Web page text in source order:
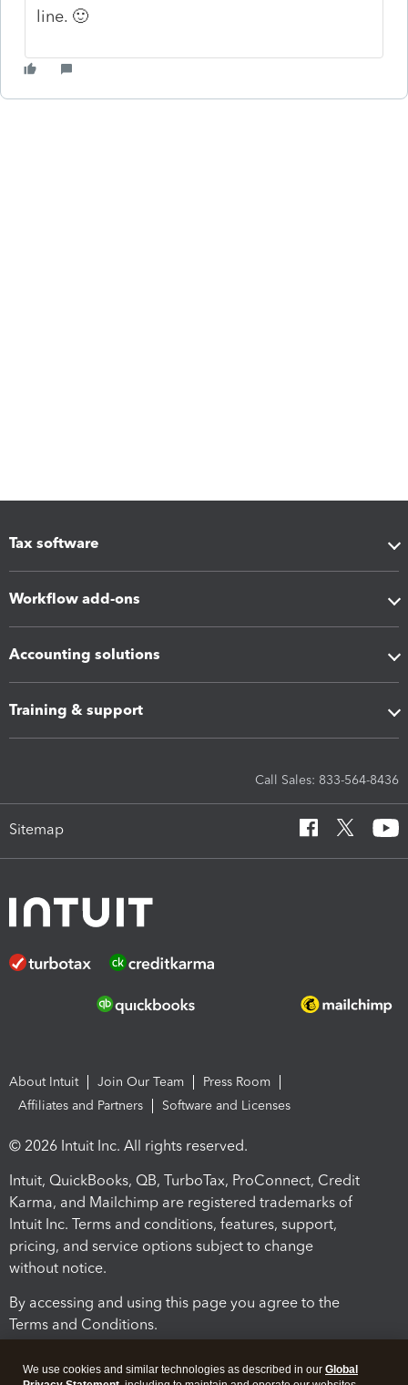
line. 🙂
Tax software
Workflow add-ons
Accounting solutions
Training & support
Call Sales: 833-564-8436
Sitemap
About Intuit Join Our Team
Press Room
Affiliates and Partners
Software and Licenses
© 2026 Intuit Inc. All rights reserved.
Intuit, QuickBooks, QB, TurboTax, ProConnect, Credit
Karma, and Mailchimp are registered trademarks of
Intuit Inc. Terms and conditions, features, support,
pricing, and service options subject to change
without notice.
By accessing and using this page you agree to the
Terms and Conditions.
We use cookies and similar technologies as described in our Global